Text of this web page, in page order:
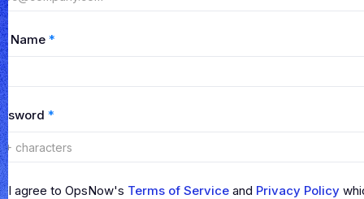
Name *
*
I agree to OpsNow's Terms of Service and Privacy Policy